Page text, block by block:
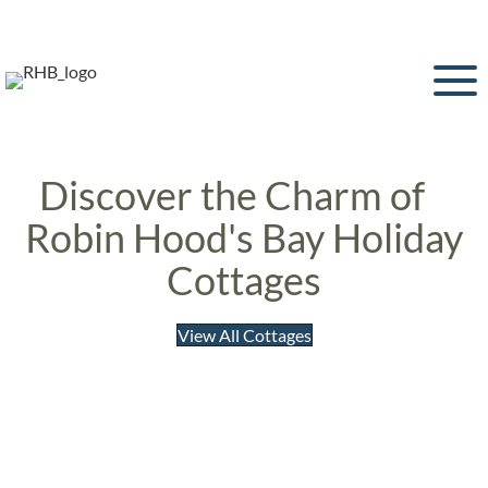
Discover the Charm of
Robin Hood's Bay Holiday
Cottages
View All Cottages